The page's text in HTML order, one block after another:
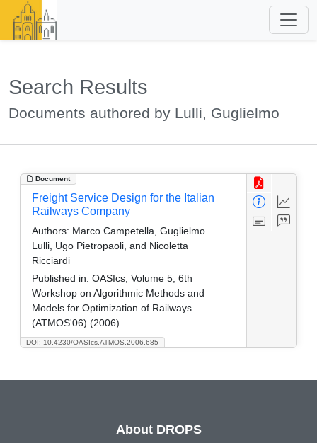
Search Results
Documents authored by Lulli, Guglielmo
Document
DOI: 10.4230/OASIcs.ATMOS.2006.685
Freight Service Design for the Italian
Railways Company
Authors: Marco Campetella, Guglielmo
Lulli, Ugo Pietropaoli, and Nicoletta
Ricciardi
Published in: OASIcs, Volume 5, 6th
Workshop on Algorithmic Methods and
Models for Optimization of Railways
(ATMOS'06) (2006)
About DROPS